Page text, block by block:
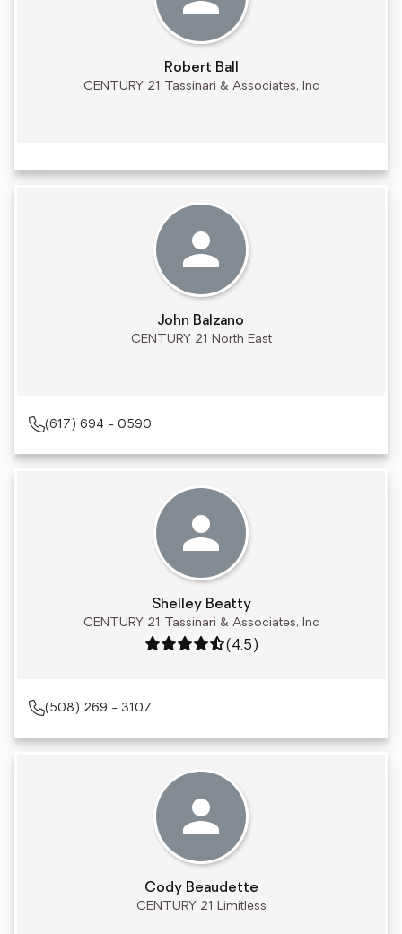
Robert Ball
CENTURY 21 Tassinari & Associates, Inc
John Balzano
CENTURY 21 North East
(617) 694 - 0590
Shelley Beatty
CENTURY 21 Tassinari & Associates, Inc
Rating: 4.5 out of 5
(4.5)
(508) 269 - 3107
Cody Beaudette
CENTURY 21 Limitless